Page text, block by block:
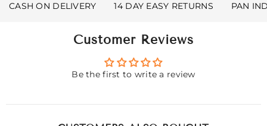
CASH ON DELIVERY 14 DAY EASY RETURNS PAN
Customer Reviews
Be the first to write a review